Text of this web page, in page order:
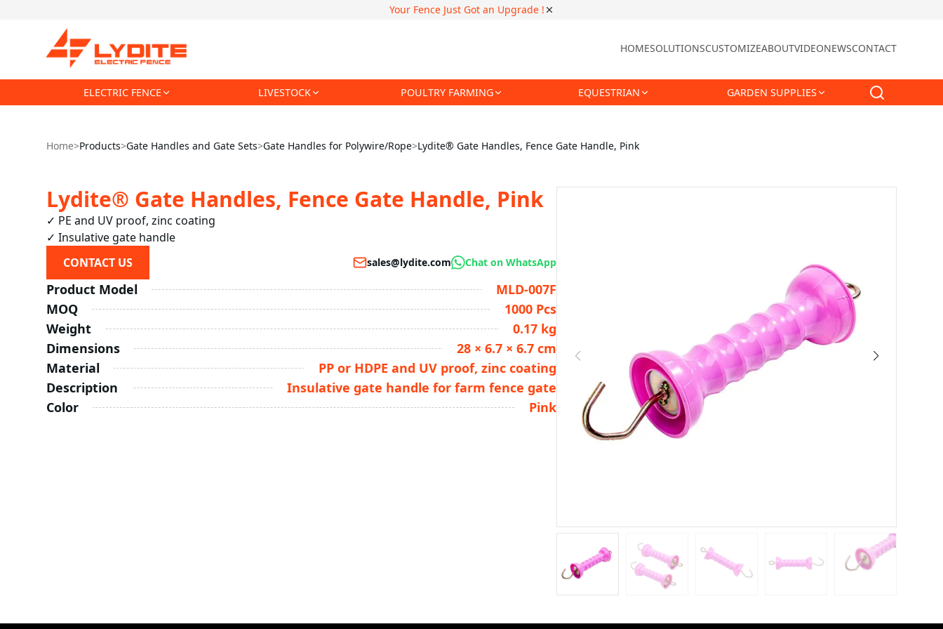
Your Fence Just Got an Upgrade !
HOMESOLUTIONSCUSTOMIZEABOUTVIDEONEWSCONTACT
ELECTRIC FENCE LIVESTOCK POULTRY FARMING EQUESTRIAN GARDEN SUPPLIES
Home>Products>Gate Handles and Gate Sets>Gate Handles for Polywire/Rope>Lydite® Gate Handles, Fence Gate Handle, Pink
Lydite® Gate Handles, Fence Gate Handle, Pink
✓ PE and UV proof, zinc coating
✓ Insulative gate handle
CONTACT US
sales@lydite.com Chat on WhatsApp
Product Model
MLD-007F
MOQ
1000 Pcs
Weight
0.17 kg
Dimensions
28 × 6.7 × 6.7 cm
Material
PP or HDPE and UV proof, zinc coating
Description
Insulative gate handle for farm fence gate
Color
Pink